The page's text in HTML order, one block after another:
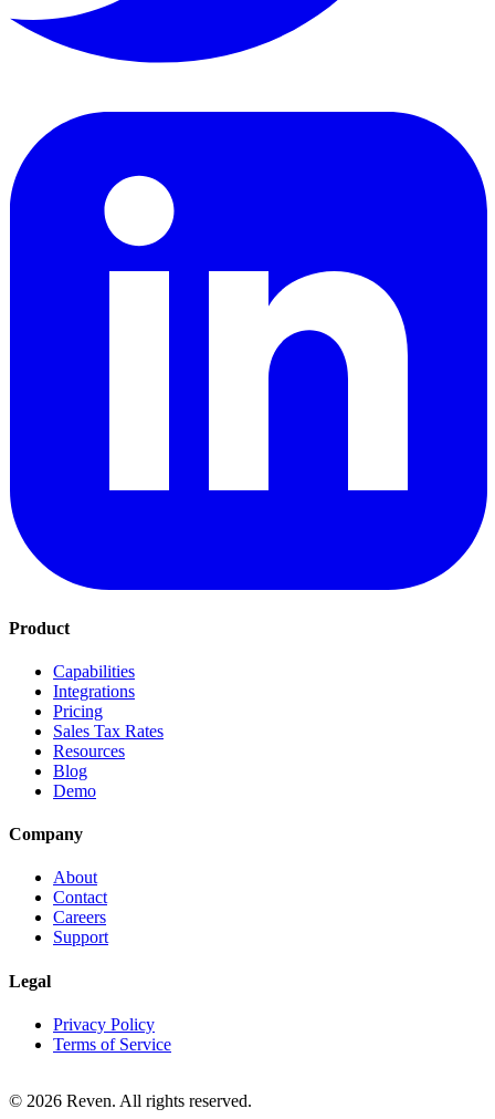
Product
Capabilities
Integrations
Pricing
Sales Tax Rates
Resources
Blog
Demo
Company
About
Contact
Careers
Support
Legal
Privacy Policy
Terms of Service
© 2026 Reven. All rights reserved.